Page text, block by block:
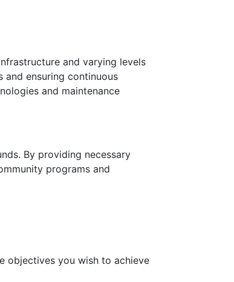
and varying levels
ensuring continuous
and maintenance
By providing necessary
programs and
objectives you wish to achieve